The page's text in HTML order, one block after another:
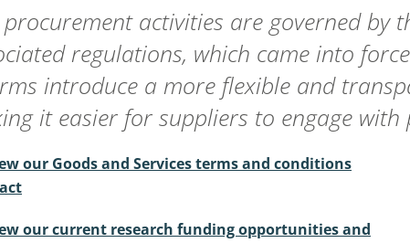
activities are governed by
regulations, which came into
introduce a more flexible and
it easier for suppliers to engage
our Goods and Services terms and conditions
our current research funding opportunities and